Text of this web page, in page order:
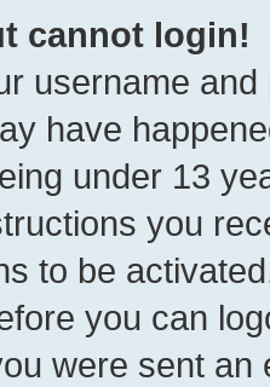
cannot login!
username
have
under 13
you
to be
you can
were sent